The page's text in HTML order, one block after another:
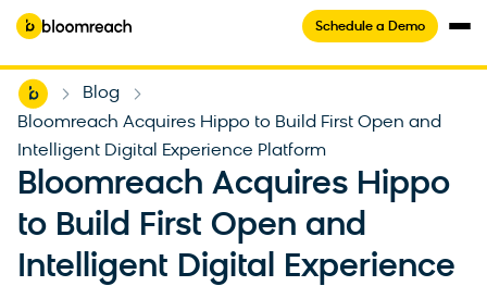
Schedule a Demo
Home Blog
Bloomreach Acquires Hippo to Build First Open and
Intelligent Digital Experience Platform
Bloomreach Acquires Hippo
to Build First Open and
Intelligent Digital Experience